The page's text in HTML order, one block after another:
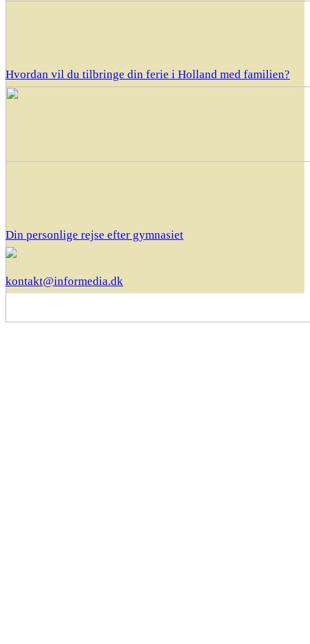
Hvordan vil du tilbringe din ferie i Holland med familien?
Din personlige rejse efter gymnasiet
kontakt@informedia.dk